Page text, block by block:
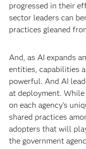
progressed in their
sector leaders can
practices gleaned
And, as AI expands
entities, capabilities
powerful. And AI
at deployment.
on each agency’s
shared practices
adopters that will
the government